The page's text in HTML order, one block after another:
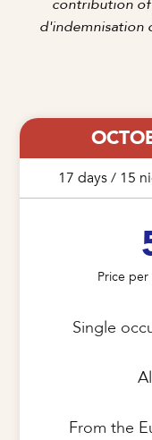
contribution of
d'indemnisation
17 days / 15
Price
Single
From the